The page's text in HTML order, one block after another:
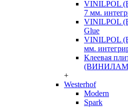
VINILPOL
7 мм.
VINILPOL
Glue
VINILPOL
мм.
Клеевая
(ВИНИЛАМ)
+
Westerhof
Modern
Spark